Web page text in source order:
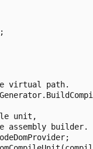
virtual path.
unit,
assembly builder.